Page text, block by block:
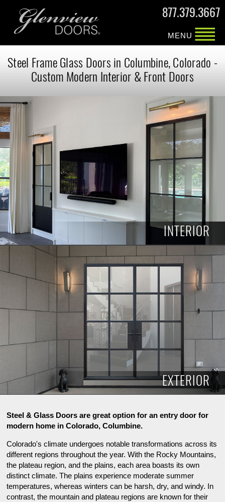
877.379.3667
MENU
Steel Frame Glass Doors in Columbine, Colorado -
Custom Modern Interior & Front Doors
INTERIOR
INTERIOR
EXTERIOR
Steel & Glass Doors are great option for an entry door for
modern home in Colorado, Columbine.
Colorado's climate undergoes notable transformations across its
different regions throughout the year. With the Rocky Mountains,
the plateau region, and the plains, each area boasts its own
distinct climate. The plains experience moderate summer
temperatures, whereas winters can be harsh, dry, and windy. In
contrast, the mountain and plateau regions are known for their